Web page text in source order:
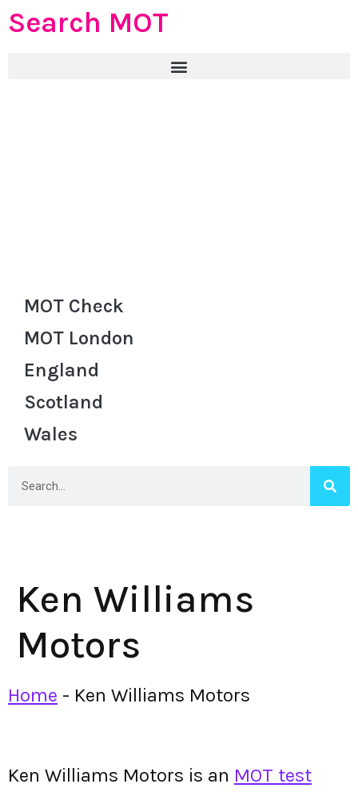
Search MOT
MOT Check
MOT London
England
Scotland
Wales
Ken Williams
Motors
Home - Ken Williams Motors
Ken Williams Motors is an MOT test